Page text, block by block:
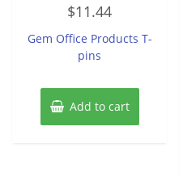
0
out
5
$11.44
Gem Office Products T-
pins
Add to cart